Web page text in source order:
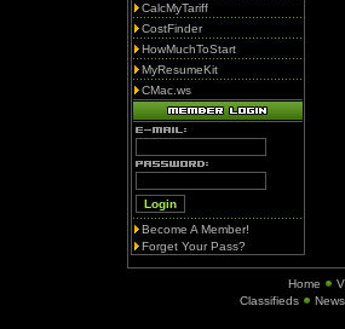
CalcMyTariff
CostFinder
HowMuchToStart
MyResumeKit
CMac.ws
Become A Member!
Forget Your Pass?
Home
Classifieds